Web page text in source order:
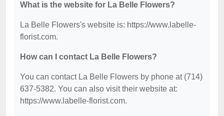
What is the website for La Belle Flowers?
La Belle Flowers's website is: https://www.labelle-
florist.com.
How can I contact La Belle Flowers?
You can contact La Belle Flowers by phone at (714)
637-5382. You can also visit their website at:
https://www.labelle-florist.com.